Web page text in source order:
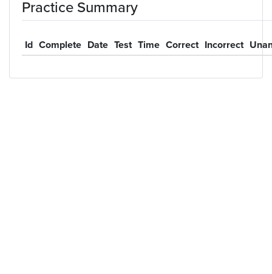
Practice Summary
Id Complete Date Test Time Correct Incorrect